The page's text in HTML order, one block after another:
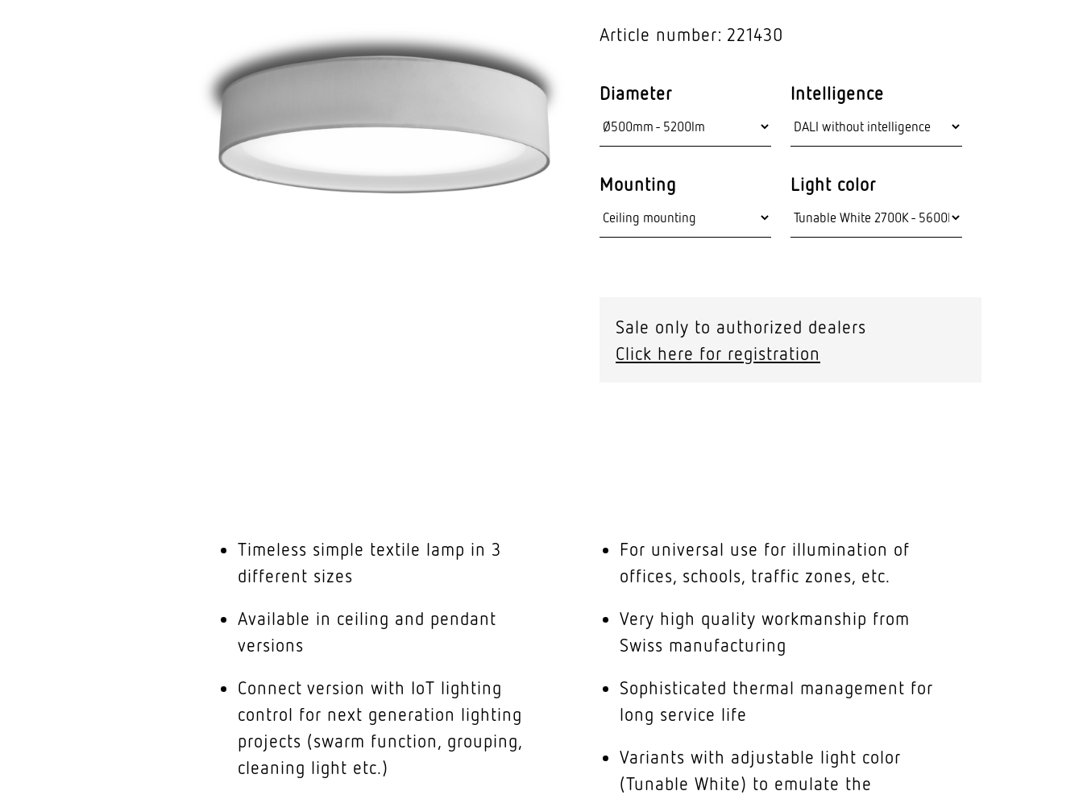
System compo­nents
Article number: 221430
Diameter Intelligence
Mounting Light color
Sale only to authorized dealers
Click here for registration
Timeless simple textile lamp in 3
different sizes
Available in ceiling and pendant
versions
Connect version with IoT lighting
control for next generation lighting
projects (swarm function, grouping,
cleaning light etc.)
For universal use for illumination of
offices, schools, traffic zones, etc.
Very high quality workmanship from
Swiss manufacturing
Sophisticated thermal management for
long service life
Variants with adjustable light color
(Tunable White) to emulate the